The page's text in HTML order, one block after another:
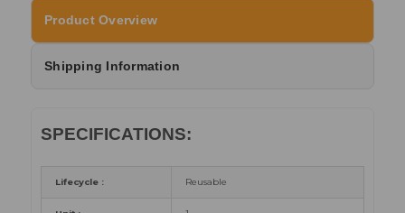
Product Overview
Shipping Information
SPECIFICATIONS:
Lifecycle : Reusable